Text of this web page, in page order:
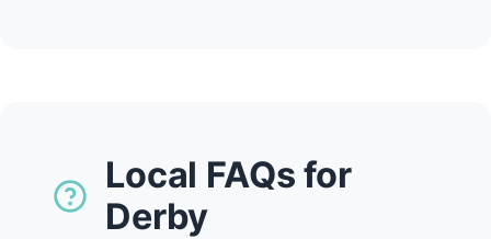
Local FAQs for
Derby